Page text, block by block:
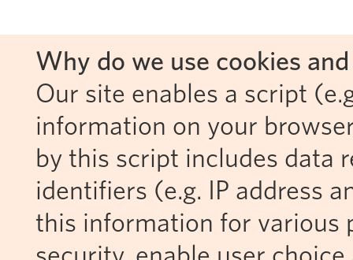
Why do we use cookies
Our site enables a script
information on your
by this script includes data
identifiers (e.g. IP address
this information for various